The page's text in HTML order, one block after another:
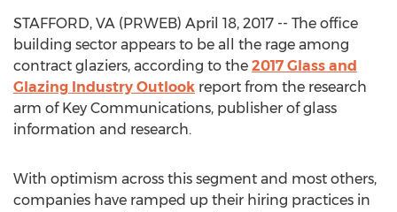
STAFFORD, VA (PRWEB) April 18, 2017 -- The office
building sector appears to be all the rage among
contract glaziers, according to the 2017 Glass and
Glazing Industry Outlook report from the research
arm of Key Communications, publisher of glass
information and research.
With optimism across this segment and most others,
companies have ramped up their hiring practices in